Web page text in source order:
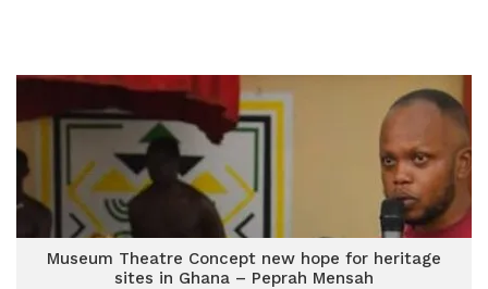
Museum Theatre Concept new hope for heritage
sites in Ghana – Peprah Mensah